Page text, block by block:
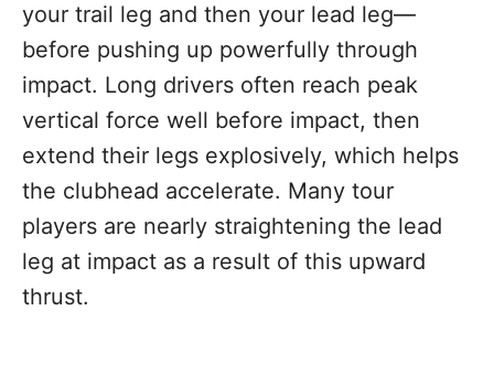
your trail leg and then your lead leg—
before pushing up powerfully through
impact. Long drivers often reach peak
vertical force well before impact, then
extend their legs explosively, which helps
the clubhead accelerate. Many tour
players are nearly straightening the lead
leg at impact as a result of this upward
thrust.